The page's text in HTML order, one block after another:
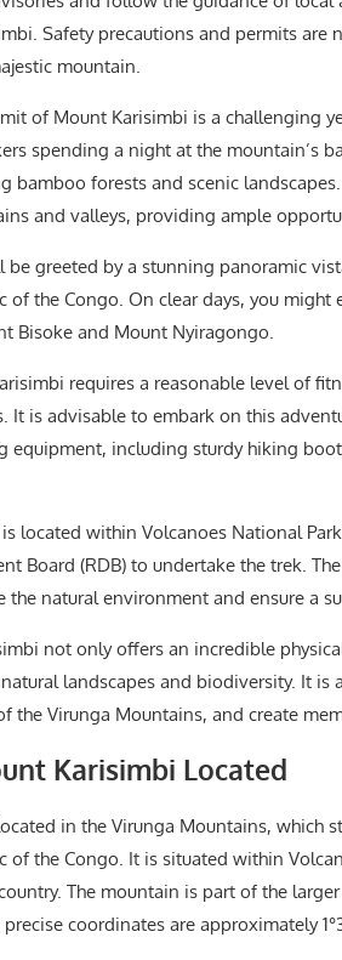
Safety precautions and permits are
mountain.
of Mount Karisimbi is a challenging
spending a night at the mountain’s
bamboo forests and scenic
and valleys, providing ample
be greeted by a stunning panoramic
of the Congo. On clear days, you
Bisoke and Mount Nyiragongo.
requires a reasonable level of
It is advisable to embark on this
equipment, including sturdy hiking
located within Volcanoes National
Board (RDB) to undertake the trek.
the natural environment and ensure a
not only offers an incredible
landscapes and biodiversity. It
the Virunga Mountains, and create
Karisimbi Located
in the Virunga Mountains, which
of the Congo. It is situated within
The mountain is part of the
coordinates are approximately